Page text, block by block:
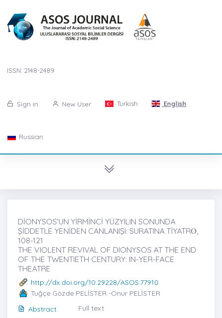
ISSN: 2148-2489
Sign in New User Turkish English
Russian
DİONYSOS’UN YİRMİNCİ YÜZYILIN SONUNDA
ŞİDDETLE YENİDEN CANLANIŞI: SURATINA TİYATRȮ,
108-121
THE VIOLENT REVIVAL OF DIONYSOS AT THE END
OF THE TWENTIETH CENTURY: IN-YER-FACE
THEATRE
http://dx.doi.org/10.29228/ASOS.77910
Tuğçe Gözde PELİSTER -Onur PELİSTER
Abstract
Full text